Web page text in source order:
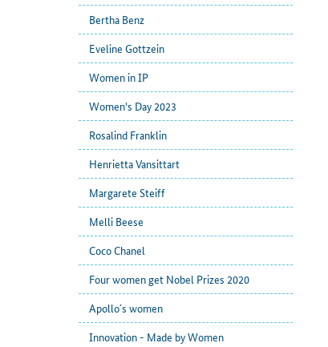
Bertha Benz
Eveline Gottzein
Women in IP
Women's Day 2023
Rosalind Franklin
Henrietta Vansittart
Margarete Steiff
Melli Beese
Coco Chanel
Four women get Nobel Prizes 2020
Apollo´s women
Innovation - Made by Women